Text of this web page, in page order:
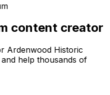
content creator
Ardenwood Historic
help thousands of